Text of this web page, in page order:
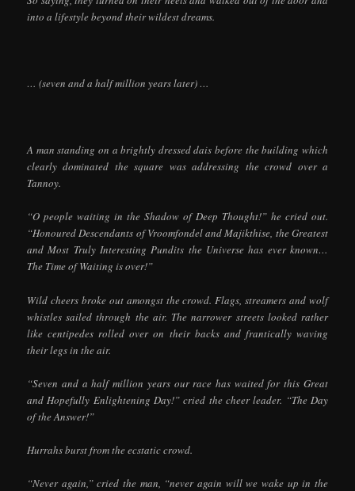
into a lifestyle beyond their wildest dreams.
… (seven and a half million years later) …
A man standing on a brightly dressed dais before the building which
clearly dominated the square was addressing the crowd over a
Tannoy.
“O people waiting in the Shadow of Deep Thought!” he cried out.
“Honoured Descendants of Vroomfondel and Majikthise, the Greatest
and Most Truly Interesting Pundits the Universe has ever known…
The Time of Waiting is over!”
Wild cheers broke out amongst the crowd. Flags, streamers and wolf
whistles sailed through the air. The narrower streets looked rather
like centipedes rolled over on their backs and frantically waving
their legs in the air.
“Seven and a half million years our race has waited for this Great
and Hopefully Enlightening Day!” cried the cheer leader. “The Day
of the Answer!”
Hurrahs burst from the ecstatic crowd.
“Never again,” cried the man, “never again will we wake up in the